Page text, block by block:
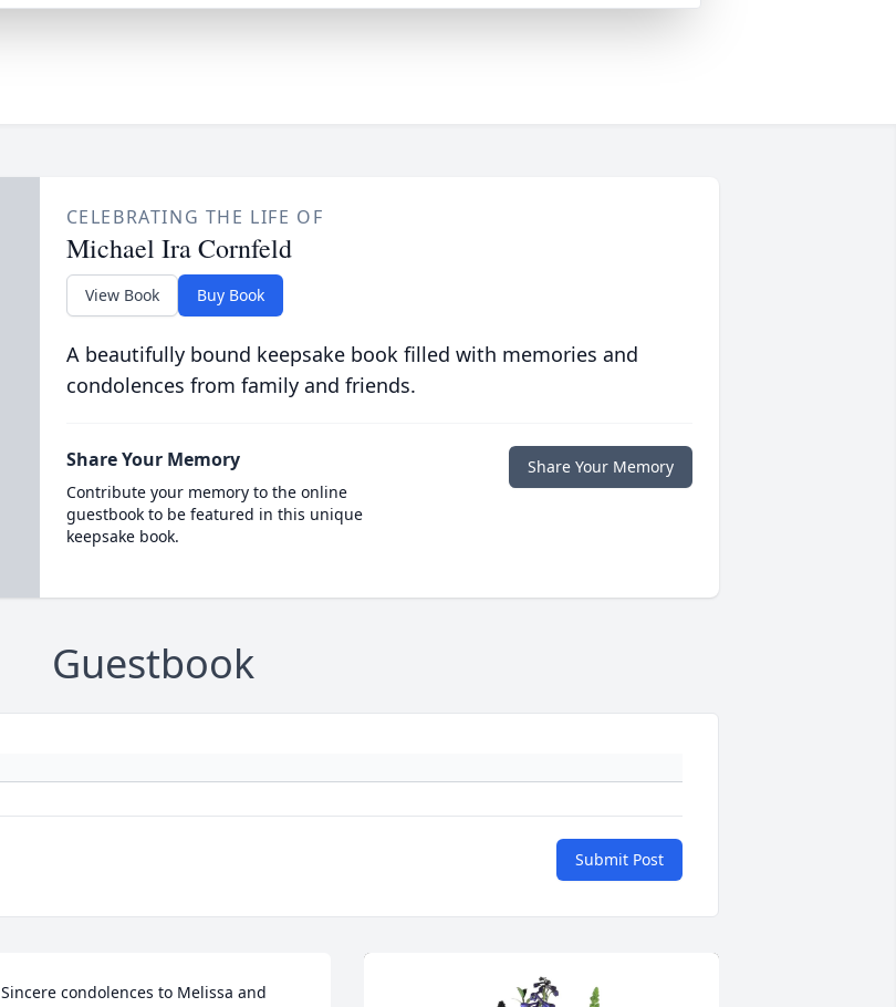
CELEBRATING THE LIFE OF
Michael Ira Cornfeld
View Book Buy Book
A beautifully bound keepsake book filled with memories and
condolences from family and friends.
Share Your Memory
Contribute your memory to the online
guestbook to be featured in this unique
keepsake book.
Share Your Memory
Guestbook
Submit Post
Sincere condolences to Melissa and